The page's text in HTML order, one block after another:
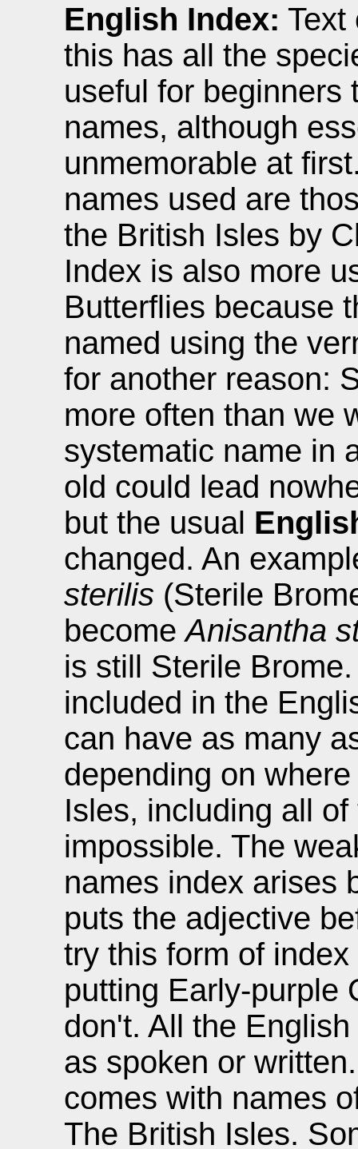
English Index: Text
this has all the
useful for beginners
names, although
unmemorable at
names used are
the British Isles by
Index is also more
Butterflies because
named using the
for another reason:
more often than we
systematic name in
old could lead
but the usual
changed. An
sterilis (Sterile
becomeAnisantha
is still Sterile
included in the
can have as many
depending on
Isles, including all
impossible. The
names index arises
puts the adjective
try this form of
putting Early-purple
don't. All the
as spoken or
comes with names
The British Isles.